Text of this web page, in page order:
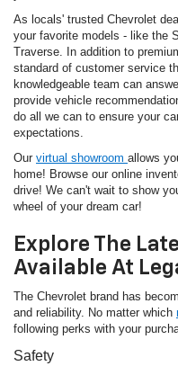
As locals' trusted Chevrolet
your favorite models - like the
Traverse. In addition to
standard of customer service
knowledgeable team can
provide vehicle
do all we can to ensure your
expectations.
Our virtual showroom allows
home! Browse our online
drive! We can't wait to show
wheel of your dream car!
Explore The
Available At
The Chevrolet brand has
and reliability. No matter which
following perks with your
Safety